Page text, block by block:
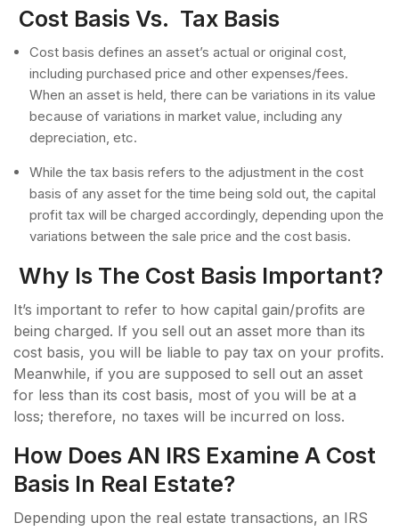
Cost Basis Vs. Tax Basis
Cost basis defines an asset’s actual or original cost,
including purchased price and other expenses/fees.
When an asset is held, there can be variations in its value
because of variations in market value, including any
depreciation, etc.
While the tax basis refers to the adjustment in the cost
basis of any asset for the time being sold out, the capital
profit tax will be charged accordingly, depending upon the
variations between the sale price and the cost basis.
Why Is The Cost Basis Important?
It’s important to refer to how capital gain/profits are
being charged. If you sell out an asset more than its
cost basis, you will be liable to pay tax on your profits.
Meanwhile, if you are supposed to sell out an asset
for less than its cost basis, most of you will be at a
loss; therefore, no taxes will be incurred on loss.
How Does AN IRS Examine A Cost
Basis In Real Estate?
Depending upon the real estate transactions, an IRS